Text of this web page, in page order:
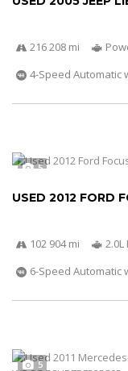
216 208 mi
4-Speed Automatic
5
USED 2012 FORD
102 904 mi
2.0L
6-Speed Automatic
5